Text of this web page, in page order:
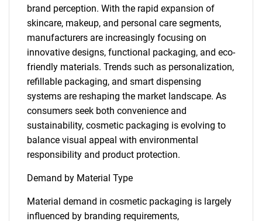
brand perception. With the rapid expansion of
skincare, makeup, and personal care segments,
manufacturers are increasingly focusing on
innovative designs, functional packaging, and eco-
friendly materials. Trends such as personalization,
refillable packaging, and smart dispensing
systems are reshaping the market landscape. As
consumers seek both convenience and
sustainability, cosmetic packaging is evolving to
balance visual appeal with environmental
responsibility and product protection.
Demand by Material Type
Material demand in cosmetic packaging is largely
influenced by branding requirements,